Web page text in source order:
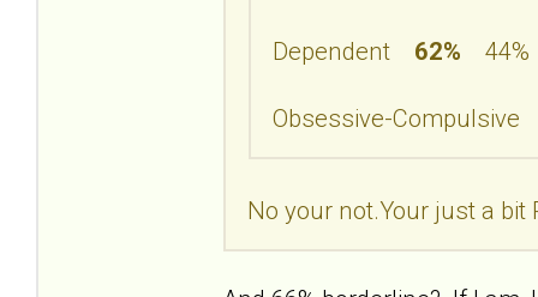
Dependent 62% 44%
Obsessive-
No your not.Your just a bit